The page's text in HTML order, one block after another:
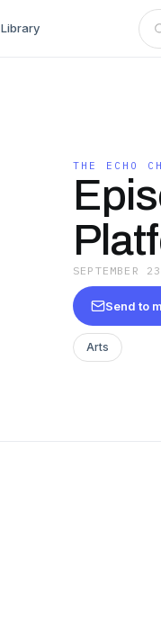
Library
THE ECHO
SEPTEMBER
Send to
Arts